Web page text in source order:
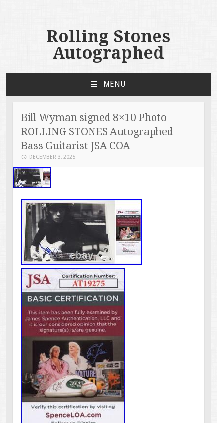
Rolling Stones
Autographed
MENU
Bill Wyman signed 8×10 Photo
ROLLING STONES Autographed
Bass Guitarist JSA COA
DECEMBER 3, 2025